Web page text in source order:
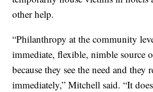
other help.
“Philanthropy at the community
immediate, flexible, nimble source
because they see the need and they
immediately,” Mitchell said. “It